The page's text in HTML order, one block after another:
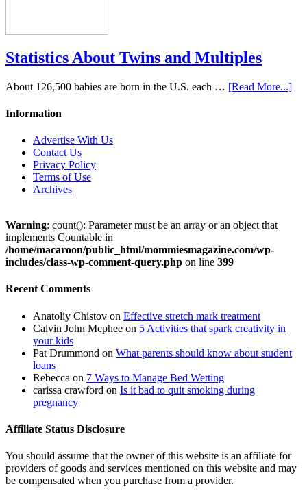
Statistics About Twins and Multiples
About 126,500 babies are born in the U.S. each … [Read More...]
Information
Advertise With Us
Contact Us
Privacy Policy
Terms of Use
Archives
Warning: count(): Parameter must be an array or an object that
implements Countable in
/home/macaroon/public_html/mommiesmagazine.com/wp-
includes/class-wp-comment-query.php on line 399
Recent Comments
Anatoliy Chistov on Effective stretch mark treatment
Calvin John Mcphee on 5 Activities that spark creativity in
your kids
Pat Drummond on What parents should know about student
loans
Rebecca on 7 Ways to Manage Bed Wetting
carissa crawford on Is it bad to quit smoking during
pregnancy
Affiliate Status Disclosure
You should assume that the owner of this website is an affiliate for
providers of goods and services mentioned on this website and may
be compensated when you purchase from a provider.